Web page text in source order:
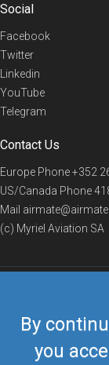
By
you
Social
Facebook
Twitter
Linkedin
YouTube
Telegram
Contact Us
Europe Phone+352
US/Canada Phone
Mail
(c) Myriel Aviation SA